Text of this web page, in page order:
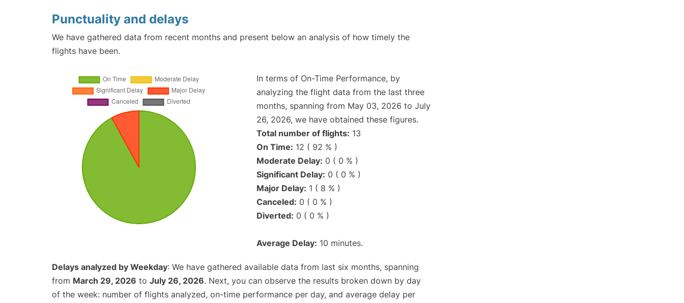
Punctuality and delays
We have gathered data from recent months and present below an analysis of how timely the
flights have been.
In terms of On-Time Performance, by
analyzing the flight data from the last three
months, spanning from May 03, 2026 to July
26, 2026, we have obtained these figures.
Total number of flights: 13
On Time: 12 ( 92 % )
Moderate Delay: 0 ( 0 % )
Significant Delay: 0 ( 0 % )
Major Delay: 1 ( 8 % )
Canceled: 0 ( 0 % )
Diverted: 0 ( 0 % )
Average Delay: 10 minutes.
Delays analyzed by Weekday: We have gathered available data from last six months, spanning
from March 29, 2026 to July 26, 2026. Next, you can observe the results broken down by day
of the week: number of flights analyzed, on-time performance per day, and average delay per